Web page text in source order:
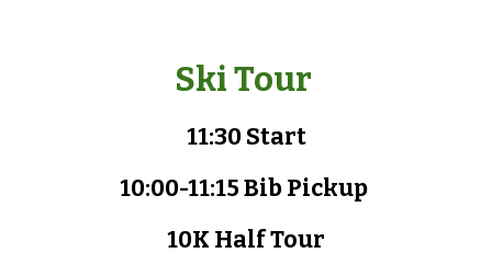
Ski Tour
11:30 Start
10:00-11:15 Bib Pickup
10K Half Tour